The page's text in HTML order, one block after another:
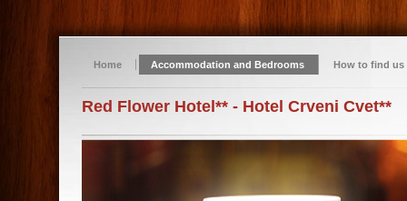
Home Accommodation and Bedrooms How to find us
Red Flower Hotel** - Hotel Crveni Cvet**